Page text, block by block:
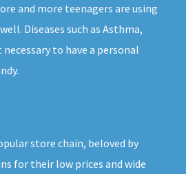
and more teenagers are using
Diseases such as Asthma,
to have a personal
store chain, beloved by
for their low prices and wide